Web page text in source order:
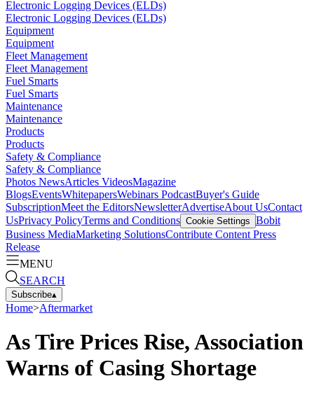
Electronic Logging Devices (ELDs)
Electronic Logging Devices (ELDs)
Equipment
Equipment
Fleet Management
Fleet Management
Fuel Smarts
Fuel Smarts
Maintenance
Maintenance
Products
Products
Safety & Compliance
Safety & Compliance
Photos NewsArticles VideosMagazine
BlogsEventsWhitepapersWebinars PodcastBuyer's Guide
SubscriptionMeet the EditorsNewsletterAdvertiseAbout UsContact
UsPrivacy PolicyTerms and Conditions Cookie Settings Bobit
Business MediaMarketing SolutionsContribute Content Press
Release
MENU
SEARCH
Subscribe▴
Home>Aftermarket
As Tire Prices Rise, Association
Warns of Casing Shortage